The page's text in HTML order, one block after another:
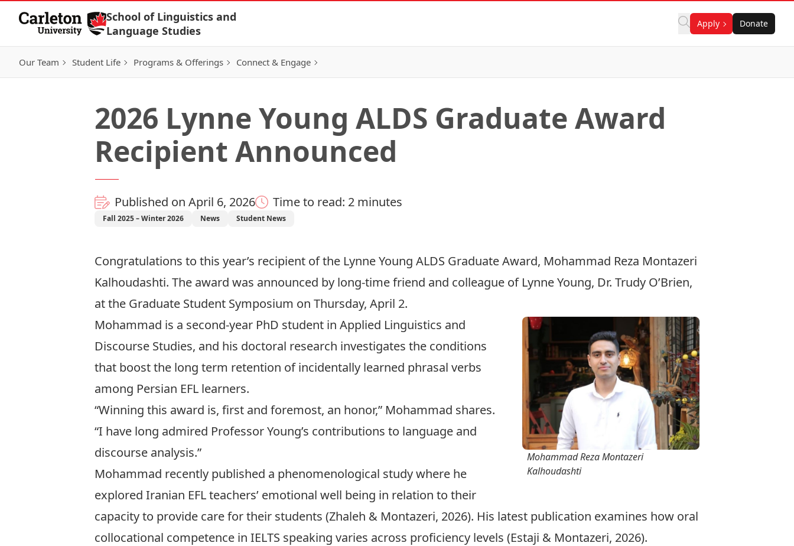
Skip to Content
School of Linguistics and
Language Studies
Apply Donate
Our Team Student Life Programs & Offerings Connect & Engage
2026 Lynne Young ALDS Graduate Award
Recipient Announced
Published on April 6, 2026 Time to read: 2 minutes
Fall 2025 – Winter 2026 News Student News
Congratulations to this year’s recipient of the Lynne Young ALDS Graduate Award, Mohammad Reza Montazeri
Kalhoudashti. The award was announced by long-time friend and colleague of Lynne Young, Dr. Trudy O’Brien,
at the Graduate Student Symposium on Thursday, April 2.
Mohammad Reza Montazeri
Kalhoudashti
Mohammad is a second-year PhD student in Applied Linguistics and
Discourse Studies, and his doctoral research investigates the conditions
that boost the long term retention of incidentally learned phrasal verbs
among Persian EFL learners.
“Winning this award is, first and foremost, an honor,” Mohammad shares.
“I have long admired Professor Young’s contributions to language and
discourse analysis.”
Mohammad recently published a phenomenological study where he
explored Iranian EFL teachers’ emotional well being in relation to their
capacity to provide care for their students (Zhaleh & Montazeri, 2026). His latest publication examines how oral
collocational competence in IELTS speaking varies across proficiency levels (Estaji & Montazeri, 2026).